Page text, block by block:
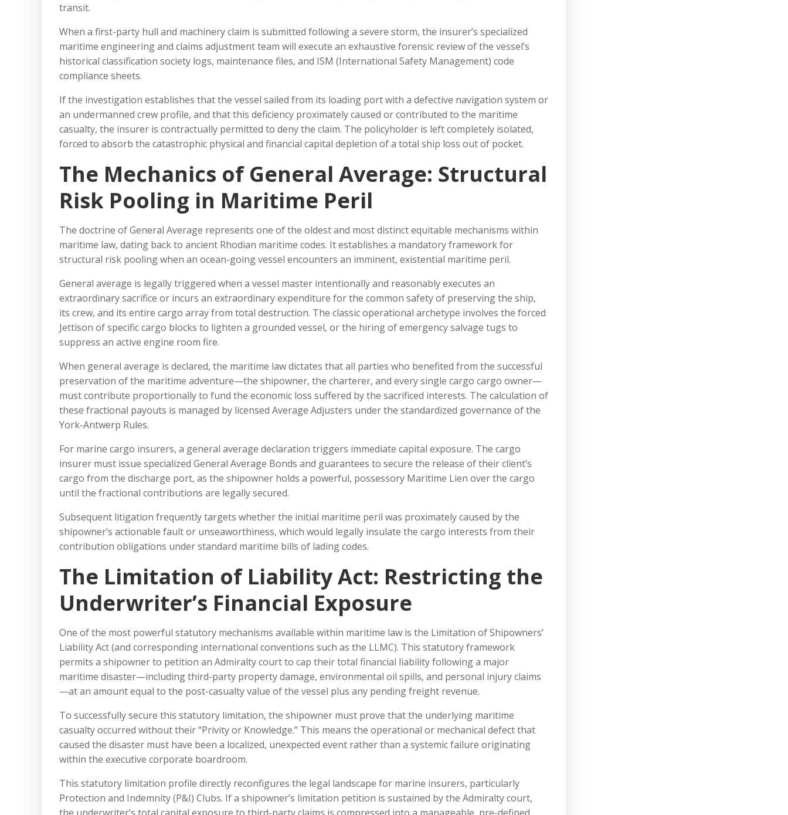
transit.
When a first-party hull and machinery claim is submitted following a severe storm, the insurer’s specialized
maritime engineering and claims adjustment team will execute an exhaustive forensic review of the vessel’s
historical classification society logs, maintenance files, and ISM (International Safety Management) code
compliance sheets.
If the investigation establishes that the vessel sailed from its loading port with a defective navigation system or
an undermanned crew profile, and that this deficiency proximately caused or contributed to the maritime
casualty, the insurer is contractually permitted to deny the claim. The policyholder is left completely isolated,
forced to absorb the catastrophic physical and financial capital depletion of a total ship loss out of pocket.
The Mechanics of General Average: Structural
Risk Pooling in Maritime Peril
The doctrine of General Average represents one of the oldest and most distinct equitable mechanisms within
maritime law, dating back to ancient Rhodian maritime codes. It establishes a mandatory framework for
structural risk pooling when an ocean-going vessel encounters an imminent, existential maritime peril.
General average is legally triggered when a vessel master intentionally and reasonably executes an
extraordinary sacrifice or incurs an extraordinary expenditure for the common safety of preserving the ship,
its crew, and its entire cargo array from total destruction. The classic operational archetype involves the forced
Jettison of specific cargo blocks to lighten a grounded vessel, or the hiring of emergency salvage tugs to
suppress an active engine room fire.
When general average is declared, the maritime law dictates that all parties who benefited from the successful
preservation of the maritime adventure—the shipowner, the charterer, and every single cargo cargo owner—
must contribute proportionally to fund the economic loss suffered by the sacrificed interests. The calculation of
these fractional payouts is managed by licensed Average Adjusters under the standardized governance of the
York-Antwerp Rules.
For marine cargo insurers, a general average declaration triggers immediate capital exposure. The cargo
insurer must issue specialized General Average Bonds and guarantees to secure the release of their client’s
cargo from the discharge port, as the shipowner holds a powerful, possessory Maritime Lien over the cargo
until the fractional contributions are legally secured.
Subsequent litigation frequently targets whether the initial maritime peril was proximately caused by the
shipowner’s actionable fault or unseaworthiness, which would legally insulate the cargo interests from their
contribution obligations under standard maritime bills of lading codes.
The Limitation of Liability Act: Restricting the
Underwriter’s Financial Exposure
One of the most powerful statutory mechanisms available within maritime law is the Limitation of Shipowners’
Liability Act (and corresponding international conventions such as the LLMC). This statutory framework
permits a shipowner to petition an Admiralty court to cap their total financial liability following a major
maritime disaster—including third-party property damage, environmental oil spills, and personal injury claims
—at an amount equal to the post-casualty value of the vessel plus any pending freight revenue.
To successfully secure this statutory limitation, the shipowner must prove that the underlying maritime
casualty occurred without their “Privity or Knowledge.” This means the operational or mechanical defect that
caused the disaster must have been a localized, unexpected event rather than a systemic failure originating
within the executive corporate boardroom.
This statutory limitation profile directly reconfigures the legal landscape for marine insurers, particularly
Protection and Indemnity (P&I) Clubs. If a shipowner’s limitation petition is sustained by the Admiralty court,